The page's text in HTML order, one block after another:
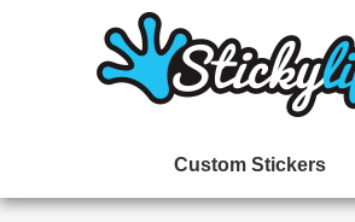
Custom Stickers